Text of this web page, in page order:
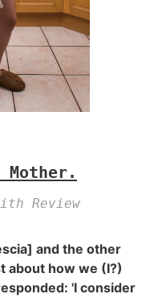
Mother.
Review
and the other
about how we (I?)
'I consider